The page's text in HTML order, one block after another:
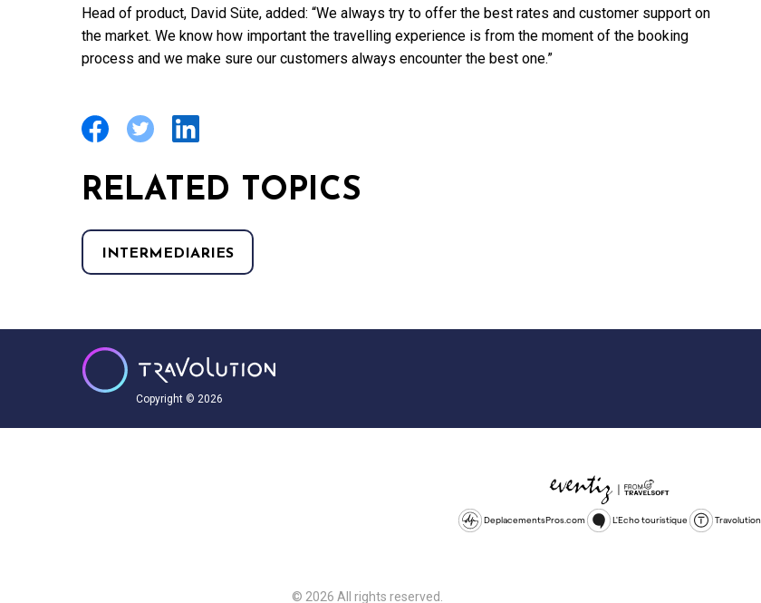
Head of product, David Süte, added: “We always try to offer the best rates and customer support on
the market. We know how important the travelling experience is from the moment of the booking
process and we make sure our customers always encounter the best one.”
RELATED TOPICS
INTERMEDIARIES
Copyright © 2026
DeplacementsPros.com L'Echo touristique Travolution
© 2026 All rights reserved.